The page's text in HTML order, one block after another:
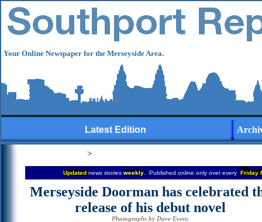
Your Online Newspaper for the Merseyside Area.
Latest Edition
>
Updated news storiesweekly . Published online only over every Friday
Merseyside Doorman has celebrated
release of his debut novel
Photographs by Dave Evens